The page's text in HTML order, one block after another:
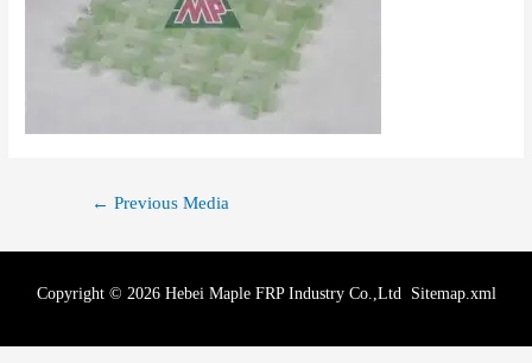
← Previous Media
Copyright © 2026 Hebei Maple FRP Industry Co.,Ltd Sitemap.xml